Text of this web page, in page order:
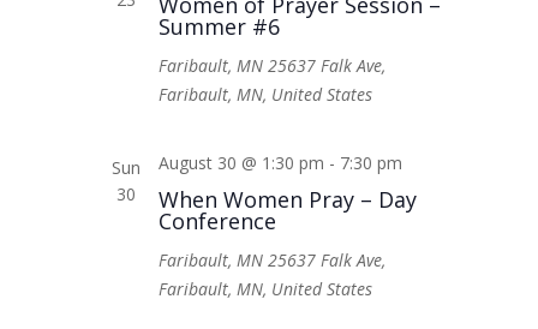
Summer #6
Faribault, MN25637 Falk Ave,
Faribault, MN, United States
Sun
30
When Women Pray – Day
Conference
August 30 @ 1:30 pm - 7:30 pm
Faribault, MN25637 Falk Ave,
Faribault, MN, United States